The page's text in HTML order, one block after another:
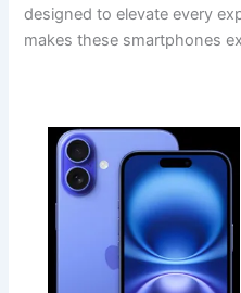
designed to elevate every
makes these smartphones